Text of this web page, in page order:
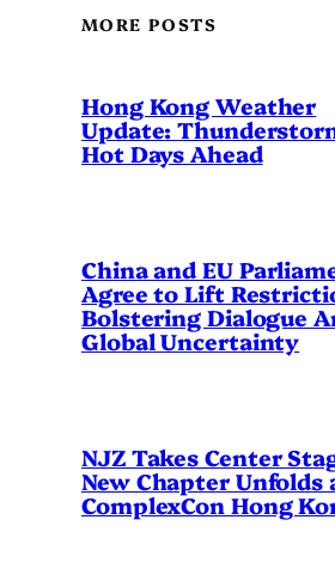
MORE POSTS
Hong Kong Weather
Update:
Hot Days Ahead
China and EU
Agree to Lift
Bolstering Dialogue
Global Uncertainty
NJZ Takes Center
New Chapter Unfolds
ComplexCon Hong